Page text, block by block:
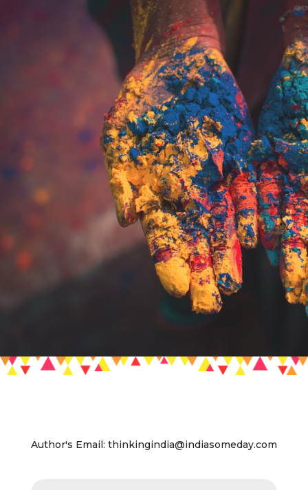
Author's Email: thinkingindia@indiasomeday.com